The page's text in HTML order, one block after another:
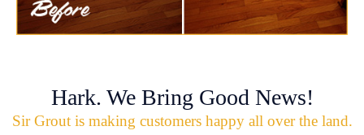
Hark. We Bring Good News!
Sir Grout is making customers happy all over the land.